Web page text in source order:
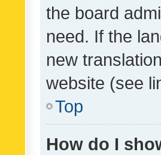
the board
need. If the
new
website (see
Top
How do I